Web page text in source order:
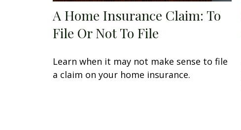
A Home Insurance Claim: To
File Or Not To File
Learn when it may not make sense to file
a claim on your home insurance.